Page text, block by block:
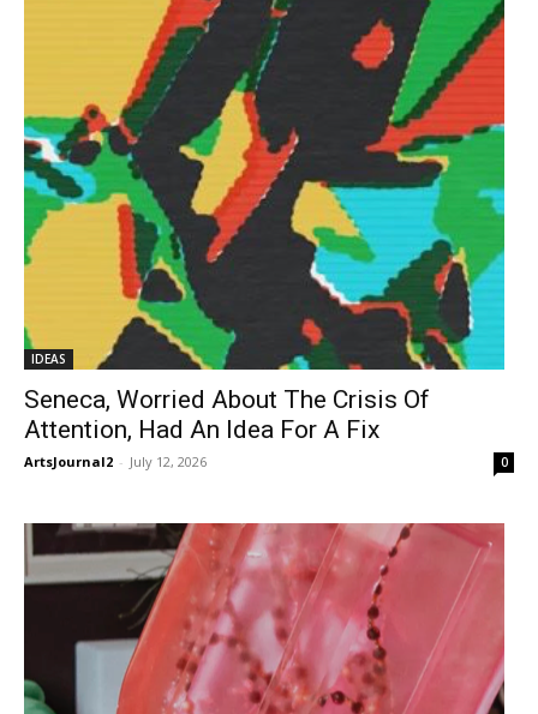
IDEAS
Seneca, Worried About The Crisis Of
Attention, Had An Idea For A Fix
ArtsJournal2 - July 12, 2026 0